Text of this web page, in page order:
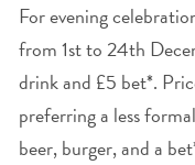
For evening
from 1stto 24th
drink and £5 bet*.
preferring a less
beer, burger, and a